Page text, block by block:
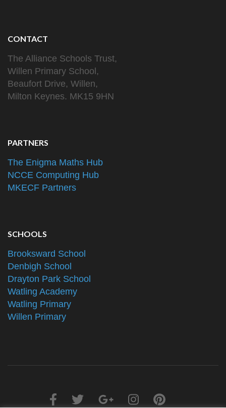
CONTACT
The Alliance Schools Trust,
Willen Primary School,
Beaufort Drive, Willen,
Milton Keynes. MK15 9HN
PARTNERS
The Enigma Maths Hub
NCCE Computing Hub
MKECF Partners
SCHOOLS
Brooksward School
Denbigh School
Drayton Park School
Watling Academy
Watling Primary
Willen Primary